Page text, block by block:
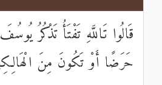
قَالُوا تَاللَّهِ تَفْتَأُ تَذْكُرُ
حَرَضًا أَوْ تَكُونَ مِنَ